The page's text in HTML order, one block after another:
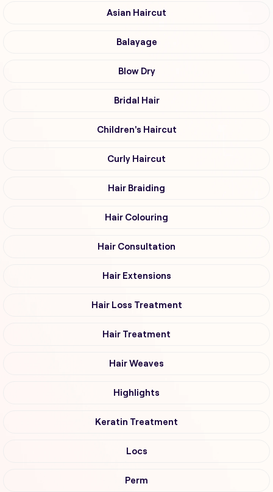
Asian Haircut
Balayage
Blow Dry
Bridal Hair
Children's Haircut
Curly Haircut
Hair Braiding
Hair Colouring
Hair Consultation
Hair Extensions
Hair Loss Treatment
Hair Treatment
Hair Weaves
Highlights
Keratin Treatment
Locs
Perm